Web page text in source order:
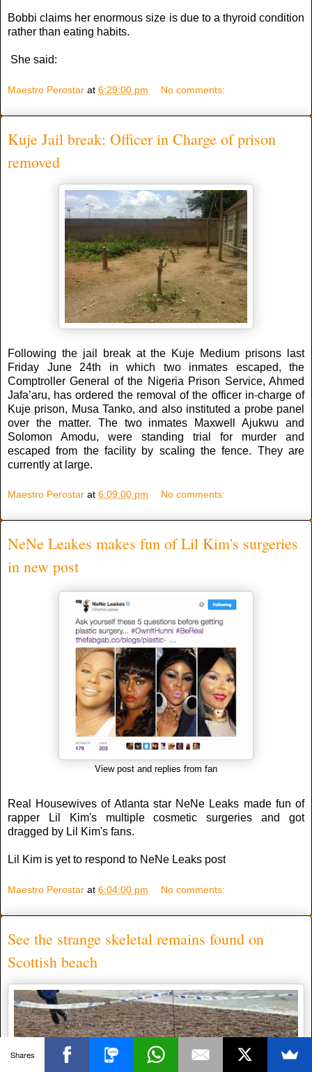
Bobbi claims her enormous size is due to a thyroid condition
rather than eating habits.
She said:
Maestro Perostar at 6:29:00 pm No comments:
Kuje Jail break: Officer in Charge of prison
removed
Following the jail break at the Kuje Medium prisons last
Friday June 24th in which two inmates escaped, the
Comptroller General of the Nigeria Prison Service, Ahmed
Jafa’aru, has ordered the removal of the officer in-charge of
Kuje prison, Musa Tanko, and also instituted a probe panel
over the matter. The two inmates Maxwell Ajukwu and
Solomon Amodu, were standing trial for murder and
escaped from the facility by scaling the fence. They are
currently at large.
Maestro Perostar at 6:09:00 pm No comments:
NeNe Leakes makes fun of Lil Kim's surgeries
in new post
View post and replies from fan
Real Housewives of Atlanta star NeNe Leaks made fun of
rapper Lil Kim's multiple cosmetic surgeries and got
dragged by Lil Kim's fans.
Lil Kim is yet to respond to NeNe Leaks post
Maestro Perostar at 6:04:00 pm No comments:
See the strange skeletal remains found on
Scottish beach
Shares